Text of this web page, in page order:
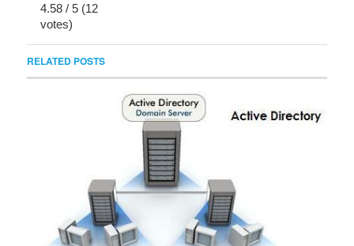
4.58 / 5 (12
votes)
RELATED POSTS